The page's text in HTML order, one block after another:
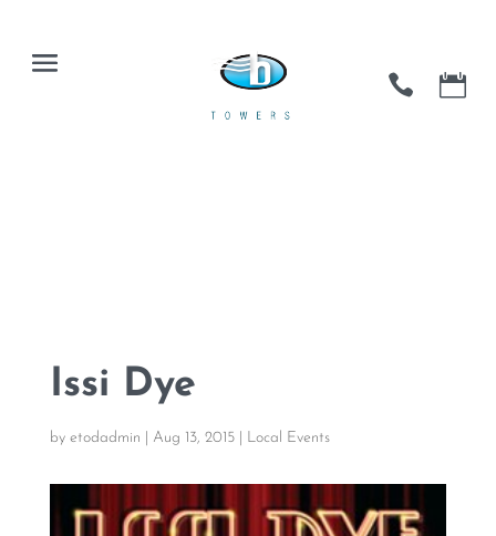
Issi Dye
by etodadmin Aug 13, 2015| Local Events